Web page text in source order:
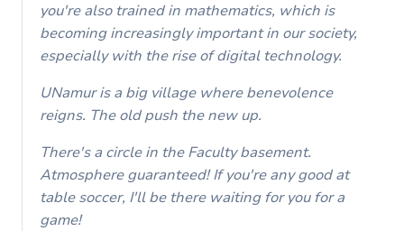
you're also trained in mathematics, which is
becoming increasingly important in our society,
especially with the rise of digital technology.
UNamur is a big village where benevolence
reigns. The old push the new up.
There's a circle in the Faculty basement.
Atmosphere guaranteed! If you're any good at
table soccer, I'll be there waiting for you for a
game!